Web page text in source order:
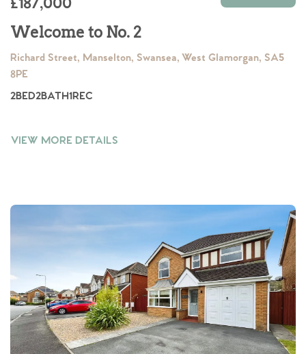
Welcome to No. 2
Richard Street, Manselton, Swansea, West Glamorgan, SA5
8PE
2BED2BATH1REC
VIEW MORE DETAILS